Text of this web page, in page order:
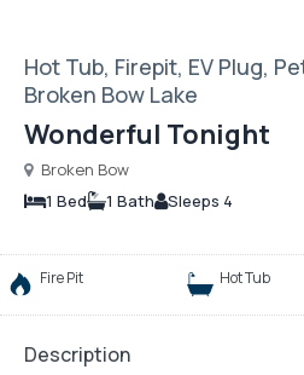
Hot Tub, Firepit, EV Plug,
Broken Bow Lake
Wonderful Tonight
Broken Bow
1 Bed
1 Bath Sleeps 4
Fire Pit Hot Tub
Description